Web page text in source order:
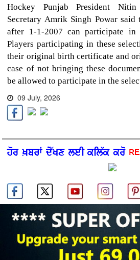
Hockey Punjab President
Secretary Amrik Singh Powar
after 1-1-2007 can participate in
Players participating in these
their original birth certificate and
case of not bringing these
be allowed to participate in the
09 July, 2026